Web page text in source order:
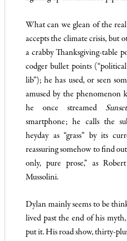
What can we glean of the
accepts the climate crisis, but
a crabby Thanksgiving-table
codger bullet points (“political
lib”); he has used, or seen
amused by the phenomenon
he once streamed
smartphone; he calls the
heyday as “grass” by its
reassuring somehow to find
only, pure prose,” as
Mussolini.
Dylan mainly seems to be
lived past the end of his
put it. His road show, thirty-